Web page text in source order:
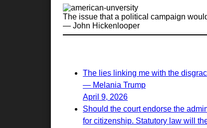
The issue that a political campaign
— John Hickenlooper
The lies linking me with the
— Melania Trump
April 9, 2026
Should the court endorse the
for citizenship. Statutory law will